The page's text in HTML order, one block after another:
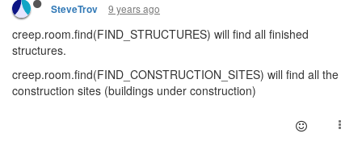
SteveTrov 9 years ago
creep.room.find(FIND_STRUCTURES) will find all finished
structures.
creep.room.find(FIND_CONSTRUCTION_SITES) will find all the
construction sites (buildings under construction)